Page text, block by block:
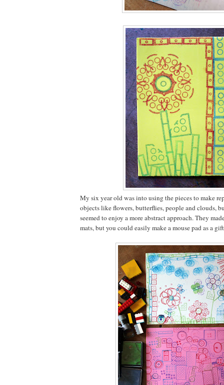
My six year old was into using the pieces to make
objects like flowers, butterflies, people and clouds,
seemed to enjoy a more abstract approach. They
mats, but you could easily make a mouse pad as a